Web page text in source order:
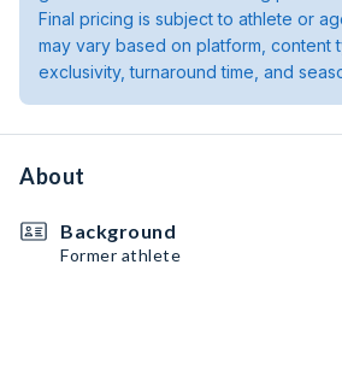
Final pricing is subject to athlete or
may vary based on platform, content
exclusivity, turnaround time, and
About
Background
Former athlete